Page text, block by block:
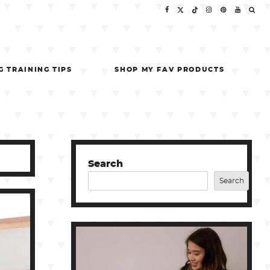
TRAINING TIPS SHOP MY FAV PRODUCTS
Search
Search